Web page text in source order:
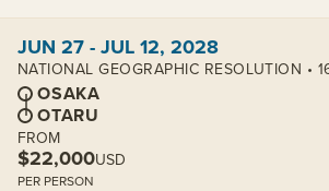
JUN 27 - JUL 12, 2028
NATIONAL GEOGRAPHIC RESOLUTION •
OSAKA
OTARU
FROM
$22,000USD
PER PERSON